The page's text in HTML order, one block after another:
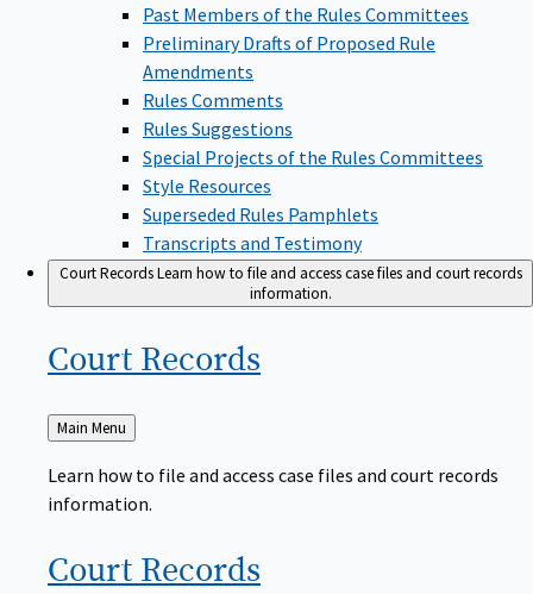
Past Members of the Rules Committees
Preliminary Drafts of Proposed Rule
Amendments
Rules Comments
Rules Suggestions
Special Projects of the Rules Committees
Style Resources
Superseded Rules Pamphlets
Transcripts and Testimony
Court RecordsLearn how to file and access case files and court records
information.
Court Records
Back
to
Main Menu
Learn how to file and access case files and court records
information.
Court Records